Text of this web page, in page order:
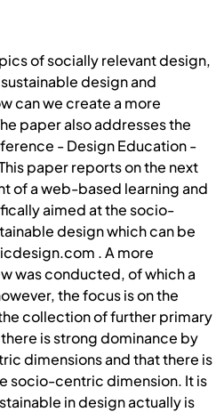
of socially relevant design,
design and
can we create a more
paper also addresses the
- Design Education -
paper reports on the next
of a web-based learning and
aimed at the socio-
design which can be
. A more
was conducted, of which a
the focus is on the
collection of further primary
is strong dominance by
dimensions and that there is
socio-centric dimension. It is
in design actually is